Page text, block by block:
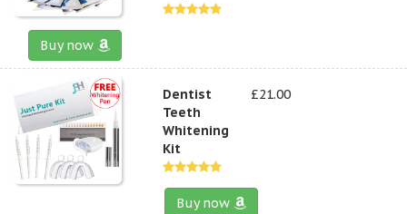
Buy now
Dentist
Teeth
Whitening
Kit
£21.00
Buy now